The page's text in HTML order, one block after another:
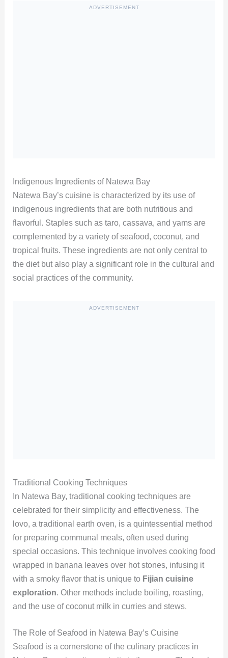
ADVERTISEMENT
Indigenous Ingredients of Natewa Bay
Natewa Bay’s cuisine is characterized by its use of
indigenous ingredients that are both nutritious and
flavorful. Staples such as taro, cassava, and yams are
complemented by a variety of seafood, coconut, and
tropical fruits. These ingredients are not only central to
the diet but also play a significant role in the cultural and
social practices of the community.
ADVERTISEMENT
Traditional Cooking Techniques
In Natewa Bay, traditional cooking techniques are
celebrated for their simplicity and effectiveness. The
lovo, a traditional earth oven, is a quintessential method
for preparing communal meals, often used during
special occasions. This technique involves cooking food
wrapped in banana leaves over hot stones, infusing it
with a smoky flavor that is unique to Fijian cuisine
exploration. Other methods include boiling, roasting,
and the use of coconut milk in curries and stews.
The Role of Seafood in Natewa Bay’s Cuisine
Seafood is a cornerstone of the culinary practices in